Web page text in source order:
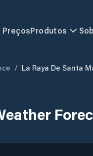
PreçosProdutos
/ La Raya De Santa